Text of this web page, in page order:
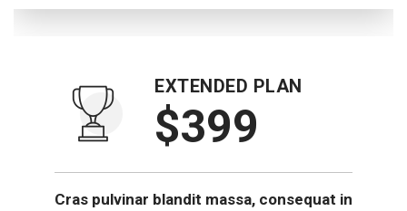
EXTENDED PLAN
$399
Cras pulvinar blandit massa, consequat in